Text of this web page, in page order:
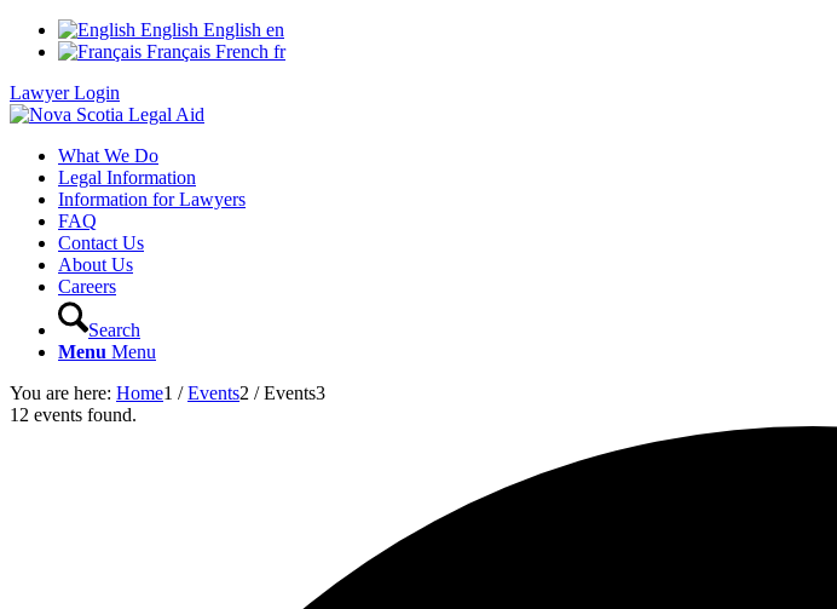
English English en
Français French fr
Lawyer Login
What We Do
Legal Information
Information for Lawyers
FAQ
Contact Us
About Us
Careers
Search
Menu Menu
You are here: Home1 / Events2 / Events3
12 events found.